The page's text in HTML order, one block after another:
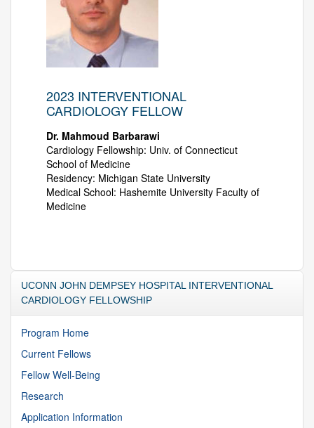
2023 INTERVENTIONAL
CARDIOLOGY FELLOW
Dr. Mahmoud Barbarawi
Cardiology Fellowship: Univ. of Connecticut
School of Medicine
Residency: Michigan State University
Medical School: Hashemite University Faculty of
Medicine
UCONN JOHN DEMPSEY HOSPITAL INTERVENTIONAL
CARDIOLOGY FELLOWSHIP
Program Home
Current Fellows
Fellow Well-Being
Research
Application Information